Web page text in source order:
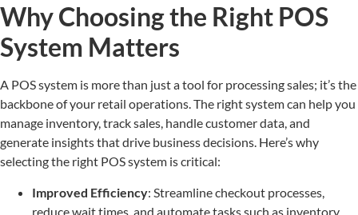
Why Choosing the Right POS
System Matters
A POS system is more than just a tool for processing sales; it’s the
backbone of your retail operations. The right system can help you
manage inventory, track sales, handle customer data, and
generate insights that drive business decisions. Here’s why
selecting the right POS system is critical:
Improved Efficiency: Streamline checkout processes,
reduce wait times, and automate tasks such as inventory